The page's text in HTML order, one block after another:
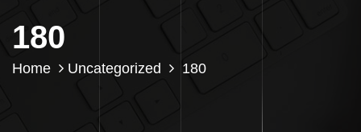
180
Home Uncategorized 180